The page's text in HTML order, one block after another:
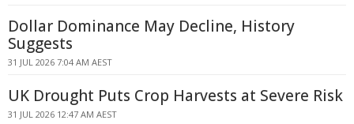
Dollar Dominance May Decline, History
Suggests
31 JUL 2026 7:04 AM AEST
UK Drought Puts Crop Harvests at Severe Risk
31 JUL 2026 12:47 AM AEST